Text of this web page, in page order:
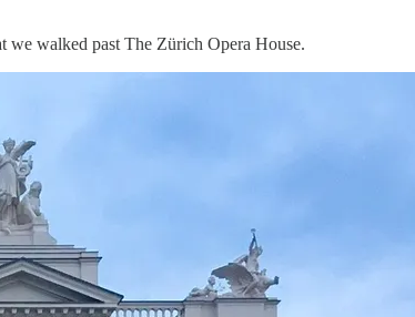
we walked past The Zürich Opera House.